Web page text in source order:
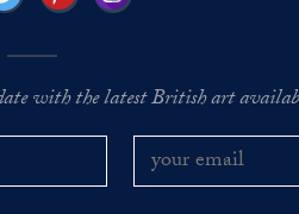
with the latest British art